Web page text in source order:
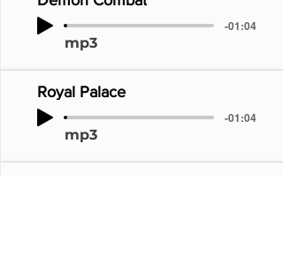
-01:04
mp3
Royal Palace
-01:04
mp3